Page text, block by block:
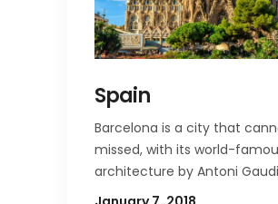
Spain
Barcelona is a city that
missed, with its world-
architecture by Antoni